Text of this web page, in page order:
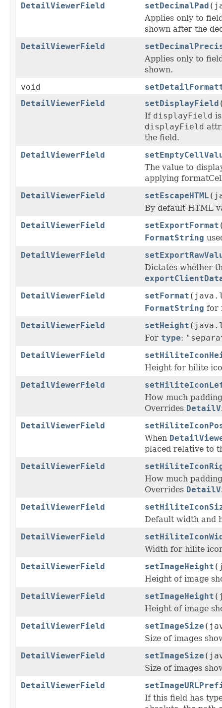
DetailViewerField
setDecimalPad
Applies only to
shown after the
DetailViewerField
Applies only to
shown.
void
DetailViewerField
setDisplayField
If displayField
displayField
the field.
DetailViewerField
The value to
applying
DetailViewerField
setEscapeHTML
By default HTML
DetailViewerField
setExportFormat
FormatString
DetailViewerField
Dictates whether
DetailViewerField
setFormat
FormatString for
DetailViewerField
setHeight
For type:
DetailViewerField
Height for hilite
DetailViewerField
How much
Overrides
DetailViewerField
When
placed relative to
DetailViewerField
How much
Overrides
DetailViewerField
Default width and
DetailViewerField
Width for hilite
DetailViewerField
setImageHeight
Height of image
DetailViewerField
setImageHeight
Height of image
DetailViewerField
setImageSize
Size of images
DetailViewerField
setImageSize
Size of images
DetailViewerField
If this field has